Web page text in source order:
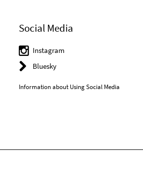
Social Media
Instagram
Bluesky
Information about Using Social Media